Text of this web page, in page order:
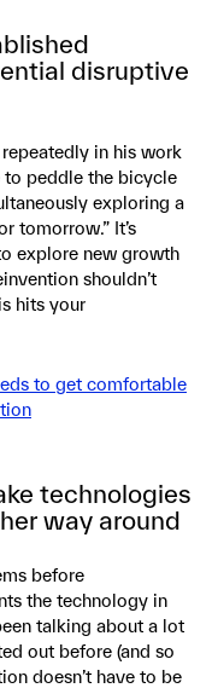
disruptive
in his work
to peddle the bicycle
exploring a
tomorrow.” It’s
explore new growth
shouldn’t
hits your
to get comfortable
technologies
way around
before
the technology in
talking about a lot
out before (and so
doesn’t have to be